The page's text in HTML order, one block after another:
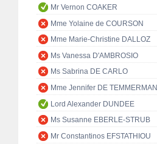
Mr Vernon COAKER
Mme Yolaine de COURSON
Mme Marie-Christine DALLOZ
Ms Vanessa D'AMBROSIO
Ms Sabrina DE CARLO
Mme Jennifer DE TEMMERMAN
Lord Alexander DUNDEE
Ms Susanne EBERLE-STRUB
Mr Constantinos EFSTATHIOU